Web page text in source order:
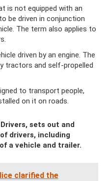
is not equipped with an
be driven in conjunction
The term also applies to
driven by an engine. The
tractors and self-propelled
to transport people,
on it on roads.
sets out and
drivers, including
of a vehicle and trailer.
clarified the